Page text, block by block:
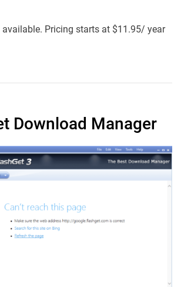
available. Pricing starts at $11.95/ year
Download Manager